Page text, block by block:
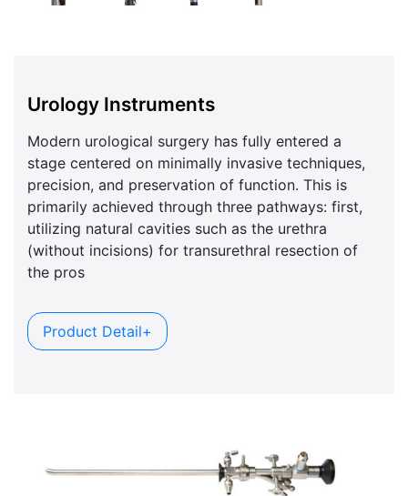
Urology Instruments
Modern urological surgery has fully entered a
stage centered on minimally invasive techniques,
precision, and preservation of function. This is
primarily achieved through three pathways: first,
utilizing natural cavities such as the urethra
(without incisions) for transurethral resection of
the pros
Product Detail+